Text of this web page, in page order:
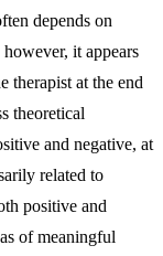
depends on
it appears
therapist at the end
theoretical
and negative, at
related to
positive and
of meaningful